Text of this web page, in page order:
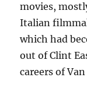
movies,
Italian
which had
out of Clint
careers of